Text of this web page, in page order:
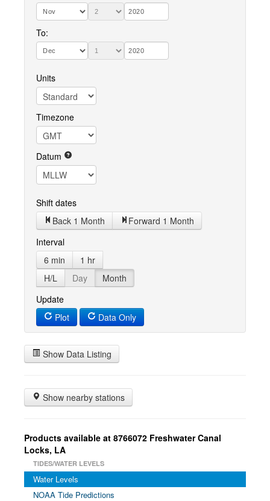
To:
Units
Timezone
Datum
Shift dates
Back 1 Month
Forward 1 Month
Interval
6 min
1 hr
H/L
Day
Month
Update
Plot
Data Only
Show Data Listing
Show nearby stations
Products available at 8766072 Freshwater Canal
Locks, LA
TIDES/WATER LEVELS
Water Levels
NOAA Tide Predictions